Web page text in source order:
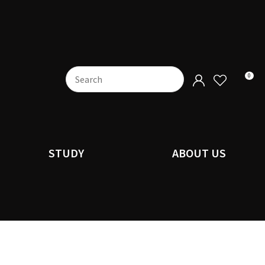
0
STUDY ABOUT US